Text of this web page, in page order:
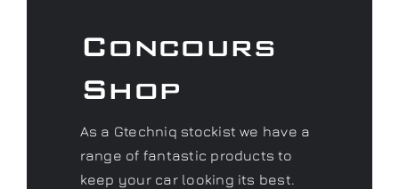
Concours
Shop
As a Gtechniq stockist we have a
range of fantastic products to
keep your car looking its best.